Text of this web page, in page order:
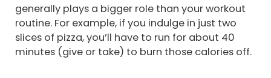
generally plays a bigger role than your workout
routine. For example, if you indulge in just two
slices of pizza, you’ll have to run for about 40
minutes (give or take) to burn those calories off.